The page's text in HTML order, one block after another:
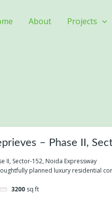
About Projects
– Phase II,
II, Sector-152, Noida Expressway
planned luxury residential
3200 sq ft